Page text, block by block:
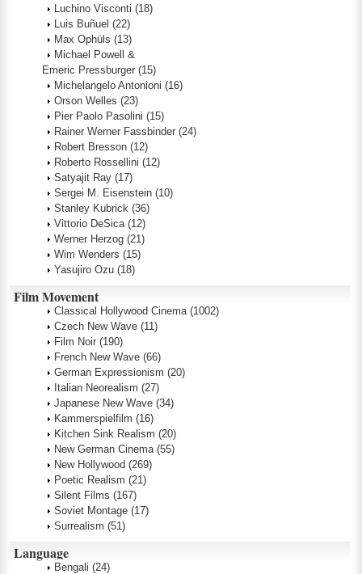
Luchino Visconti (18)
Luis Buñuel (22)
Max Ophüls (13)
Michael Powell &
Emeric Pressburger (15)
Michelangelo Antonioni (16)
Orson Welles (23)
Pier Paolo Pasolini (15)
Rainer Werner Fassbinder (24)
Robert Bresson (12)
Roberto Rossellini (12)
Satyajit Ray (17)
Sergei M. Eisenstein (10)
Stanley Kubrick (36)
Vittorio DeSica (12)
Werner Herzog (21)
Wim Wenders (15)
Yasujiro Ozu (18)
Film Movement
Classical Hollywood Cinema (1002)
Czech New Wave (11)
Film Noir (190)
French New Wave (66)
German Expressionism (20)
Italian Neorealism (27)
Japanese New Wave (34)
Kammerspielfilm (16)
Kitchen Sink Realism (20)
New German Cinema (55)
New Hollywood (269)
Poetic Realism (21)
Silent Films (167)
Soviet Montage (17)
Surrealism (51)
Language
Bengali (24)